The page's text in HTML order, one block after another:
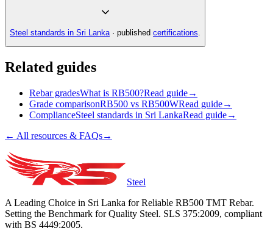
Steel standards in Sri Lanka· published certifications.
Related guides
Rebar gradesWhat is RB500?Read guide→
Grade comparisonRB500 vs RB500WRead guide→
ComplianceSteel standards in Sri LankaRead guide→
← All resources & FAQs→
Steel
A Leading Choice in Sri Lanka for Reliable RB500 TMT Rebar.
Setting the Benchmark for Quality Steel. SLS 375:2009, compliant
with BS 4449:2005.